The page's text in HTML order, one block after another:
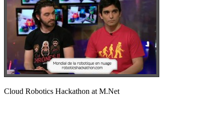
Cloud Robotics Hackathon at M.Net